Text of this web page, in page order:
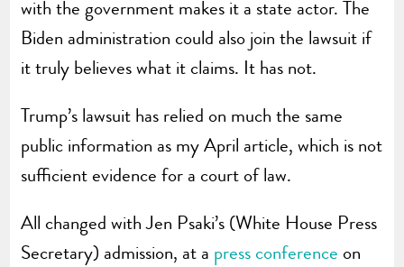
with the government makes it a state actor. The
Biden administration could also join the lawsuit if
it truly believes what it claims. It has not.
Trump’s lawsuit has relied on much the same
public information as my April article, which is not
sufficient evidence for a court of law.
All changed with Jen Psaki’s (White House Press
Secretary) admission, at a press conference on